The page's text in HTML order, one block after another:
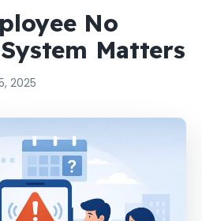
No
Matters
2025